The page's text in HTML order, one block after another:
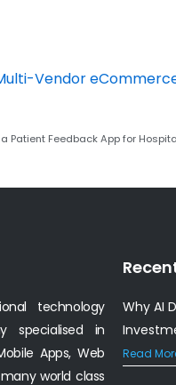
Vendor
Patient Feedback App for
technology
specialised in
Apps, Web
world class
Why AI
Read